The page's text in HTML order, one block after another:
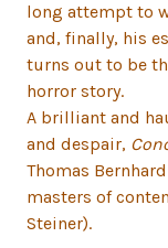
long attempt to
and, finally, his
turns out to be
horror story.
A brilliant and
and despair,
Thomas
masters of
Steiner).